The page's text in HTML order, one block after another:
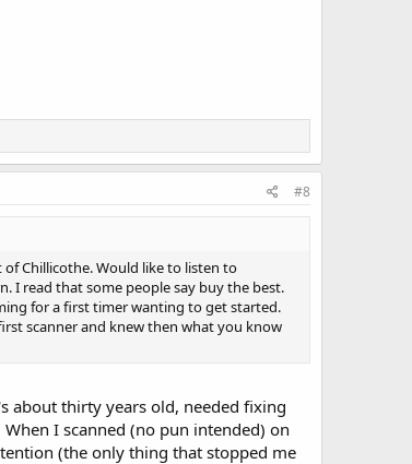
#8
Chillicothe. Would like to listen to
I read that some people say buy the best.
for a first timer wanting to get started.
scanner and knew then what you know
about thirty years old, needed fixing
I scanned (no pun intended) on
(the only thing that stopped me